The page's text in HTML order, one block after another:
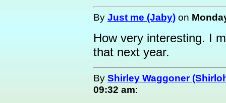
By Just me (Jaby) on
How very interesting. I
that next year.
By Shirley Waggoner
09:32 am: